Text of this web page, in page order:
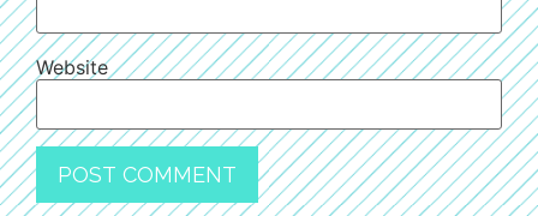
Website